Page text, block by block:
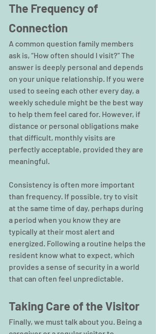
The Frequency of
Connection
A common question family members
ask is, “How often should I visit?” The
answer is deeply personal and depends
on your unique relationship. If you were
used to seeing each other every day, a
weekly schedule might be the best way
to help them feel cared for. However, if
distance or personal obligations make
that difficult, monthly visits are
perfectly acceptable, provided they are
meaningful.
Consistency is often more important
than frequency. If possible, try to visit
at the same time of day, perhaps during
a period when you know they are
typically at their most alert and
energized. Following a routine helps the
resident know what to expect, which
provides a sense of security in a world
that can often feel unpredictable.
Taking Care of the Visitor
Finally, we must talk about you. Being a